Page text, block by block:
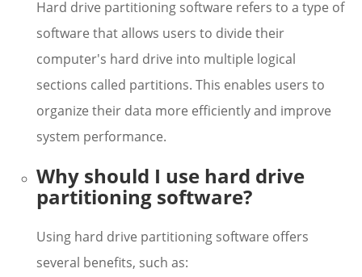
Hard drive partitioning software refers to a type of
software that allows users to divide their
computer's hard drive into multiple logical
sections called partitions. This enables users to
organize their data more efficiently and improve
system performance.
Why should I use hard drive
partitioning software?
Using hard drive partitioning software offers
several benefits, such as: